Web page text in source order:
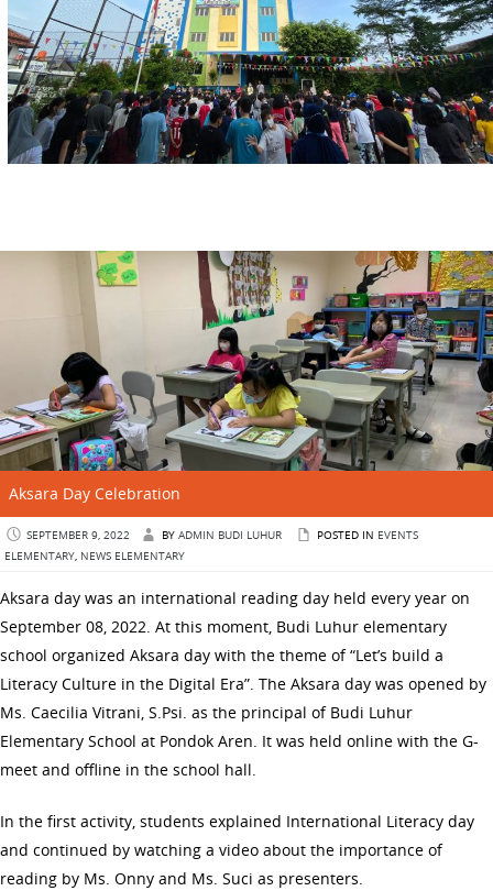
Aksara Day Celebration
SEPTEMBER 9, 2022 BY ADMIN BUDI LUHUR POSTED IN EVENTS
ELEMENTARY, NEWS ELEMENTARY
Aksara day was an international reading day held every year on
September 08, 2022. At this moment, Budi Luhur elementary
school organized Aksara day with the theme of “Let’s build a
Literacy Culture in the Digital Era”. The Aksara day was opened by
Ms. Caecilia Vitrani, S.Psi. as the principal of Budi Luhur
Elementary School at Pondok Aren. It was held online with the G-
meet and offline in the school hall.
In the first activity, students explained International Literacy day
and continued by watching a video about the importance of
reading by Ms. Onny and Ms. Suci as presenters.